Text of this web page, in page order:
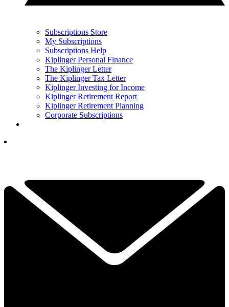
Subscriptions Store
My Subscriptions
Subscriptions Help
Kiplinger Personal Finance
The Kiplinger Letter
The Kiplinger Tax Letter
Kiplinger Investing for Income
Kiplinger Retirement Report
Kiplinger Retirement Planning
Corporate Subscriptions